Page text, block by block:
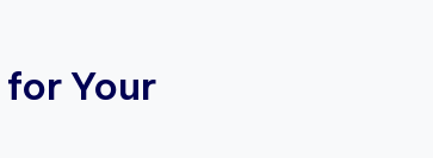
forYour